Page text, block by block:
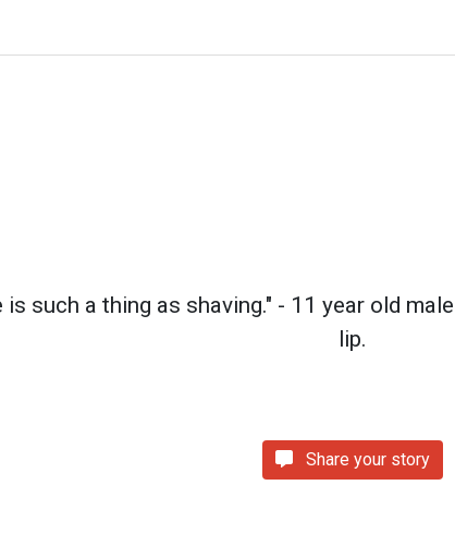
is such a thing as shaving." - 11 year old
lip.
Share your story